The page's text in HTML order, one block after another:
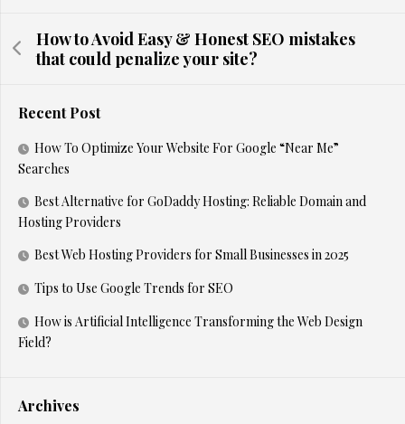
How to Avoid Easy & Honest SEO mistakes
that could penalize your site?
Recent Post
How To Optimize Your Website For Google “Near Me”
Searches
Best Alternative for GoDaddy Hosting: Reliable Domain and
Hosting Providers
Best Web Hosting Providers for Small Businesses in 2025
Tips to Use Google Trends for SEO
How is Artificial Intelligence Transforming the Web Design
Field?
Archives